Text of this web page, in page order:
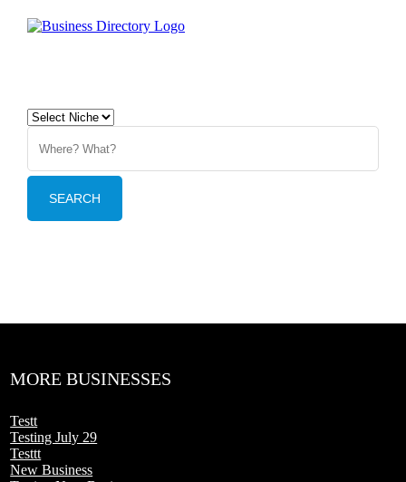
MORE BUSINESSES
Testt
Testing July 29
Testtt
New Business